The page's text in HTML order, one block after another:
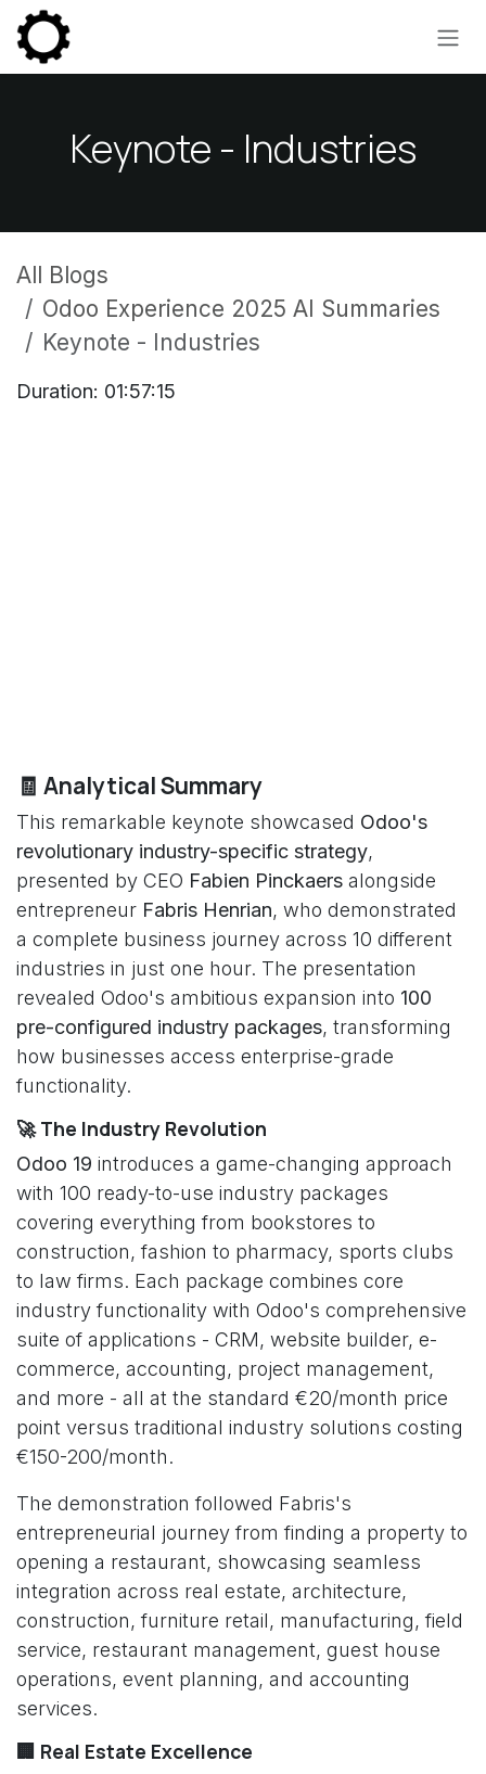
Skip to Content
Keynote - Industries
All Blogs
Odoo Experience 2025 AI Summaries
Keynote - Industries
Duration: 01:57:15
🧾 Analytical Summary
This remarkable keynote showcased Odoo's
revolutionary industry-specific strategy,
presented by CEO Fabien Pinckaers alongside
entrepreneur Fabris Henrian, who demonstrated
a complete business journey across 10 different
industries in just one hour. The presentation
revealed Odoo's ambitious expansion into 100
pre-configured industry packages, transforming
how businesses access enterprise-grade
functionality.
🚀 The Industry Revolution
Odoo 19 introduces a game-changing approach
with 100 ready-to-use industry packages
covering everything from bookstores to
construction, fashion to pharmacy, sports clubs
to law firms. Each package combines core
industry functionality with Odoo's comprehensive
suite of applications - CRM, website builder, e-
commerce, accounting, project management,
and more - all at the standard €20/month price
point versus traditional industry solutions costing
€150-200/month.
The demonstration followed Fabris's
entrepreneurial journey from finding a property to
opening a restaurant, showcasing seamless
integration across real estate, architecture,
construction, furniture retail, manufacturing, field
service, restaurant management, guest house
operations, event planning, and accounting
services.
🏢 Real Estate Excellence